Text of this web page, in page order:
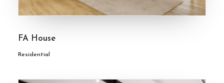
FA House
Residential